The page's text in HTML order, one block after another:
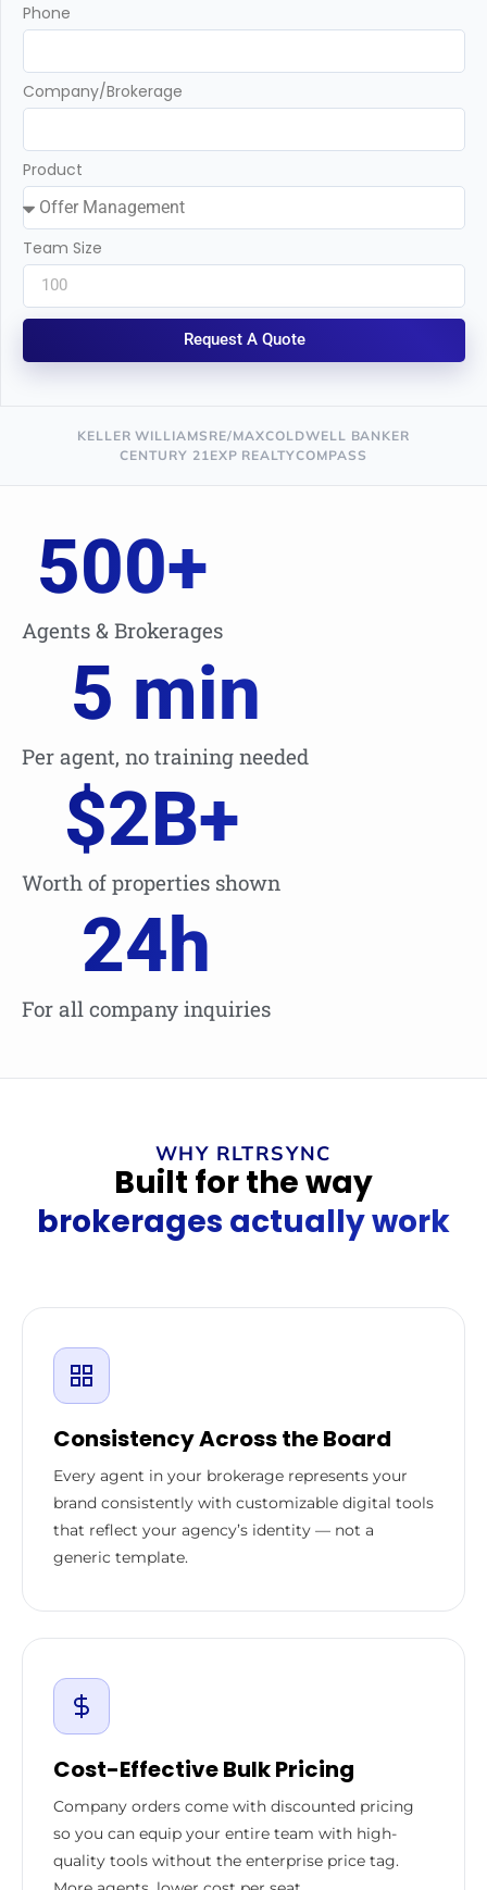
Phone
Company/Brokerage
Product
Team Size
Request A Quote
KELLER WILLIAMS RE/MAXCOLDWELL BANKER
CENTURY 21 EXP REALTYCOMPASS
Agents & Brokerages
500+
Per agent, no training needed
5 min
Worth of properties shown
$2B+
For all company inquiries
24h
WHY RLTRSYNC
Built for the way
brokerages actually work
Consistency Across the Board
Every agent in your brokerage represents your
brand consistently with customizable digital tools
that reflect your agency’s identity — not a
generic template.
Cost-Effective Bulk Pricing
Company orders come with discounted pricing
so you can equip your entire team with high-
quality tools without the enterprise price tag.